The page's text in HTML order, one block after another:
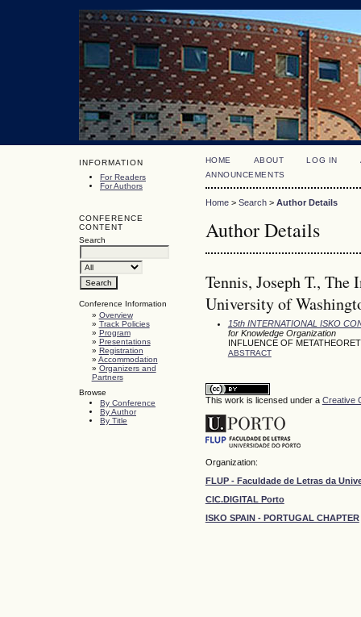
INFORMATION
For Readers
For Authors
CONFERENCE
CONTENT
Search
Conference Information
» Overview
» Track Policies
» Program
» Presentations
» Registration
» Accommodation
» Organizers and
Partners
Browse
By Conference
By Author
By Title
HOME ABOUT LOG IN
ANNOUNCEMENTS
Home> Search> Author Details
Author Details
Tennis, Joseph T.,
University of
15th INTERNATIONAL ISKO
for Knowledge Organization
INFLUENCE OF
ABSTRACT
This work is licensed under a Creative
Organization:
FLUP - Faculdade de Letras da
CIC.DIGITAL Porto
ISKO SPAIN - PORTUGAL CHAPTER